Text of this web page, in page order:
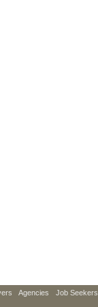
Agencies Job Seekers